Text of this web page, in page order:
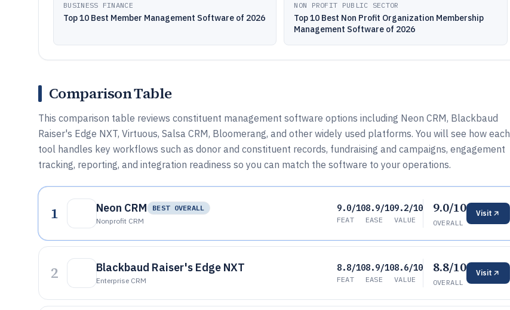
BUSINESS FINANCE
Top 10 Best Member Management Software of 2026
NON PROFIT PUBLIC SECTOR
Top 10 Best Non Profit Organization Membership
Management Software of 2026
Comparison Table
This comparison table reviews constituent management software options including Neon CRM, Blackbaud
Raiser's Edge NXT, Virtuous, Salsa CRM, Bloomerang, and other widely used platforms. You will see how each
tool handles key workflows such as donor and constituent records, fundraising and campaigns, engagement
tracking, reporting, and integration readiness so you can match the software to your operations.
1 Neon CRM
BEST OVERALL
Nonprofit CRM
9.0/10
FEAT
8.9/10
EASE
9.2/10
VALUE
9.0/10
OVERALL
Visit
2 Blackbaud Raiser's Edge NXT
Enterprise CRM
8.8/10
FEAT
8.9/10
EASE
8.6/10
VALUE
8.8/10
OVERALL
Visit